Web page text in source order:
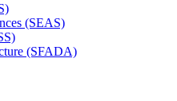
(SEAS)
(SFADA)